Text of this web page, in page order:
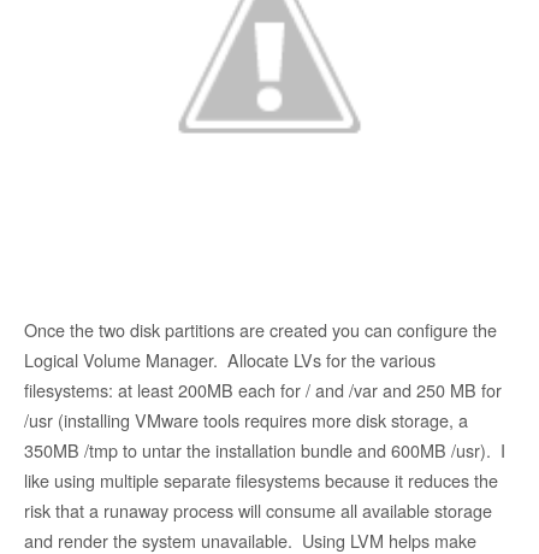
Once the two disk partitions are created you can configure the
Logical Volume Manager. Allocate LVs for the various
filesystems: at least 200MB each for / and /var and 250 MB for
/usr (installing VMware tools requires more disk storage, a
350MB /tmp to untar the installation bundle and 600MB /usr). I
like using multiple separate filesystems because it reduces the
risk that a runaway process will consume all available storage
and render the system unavailable. Using LVM helps make